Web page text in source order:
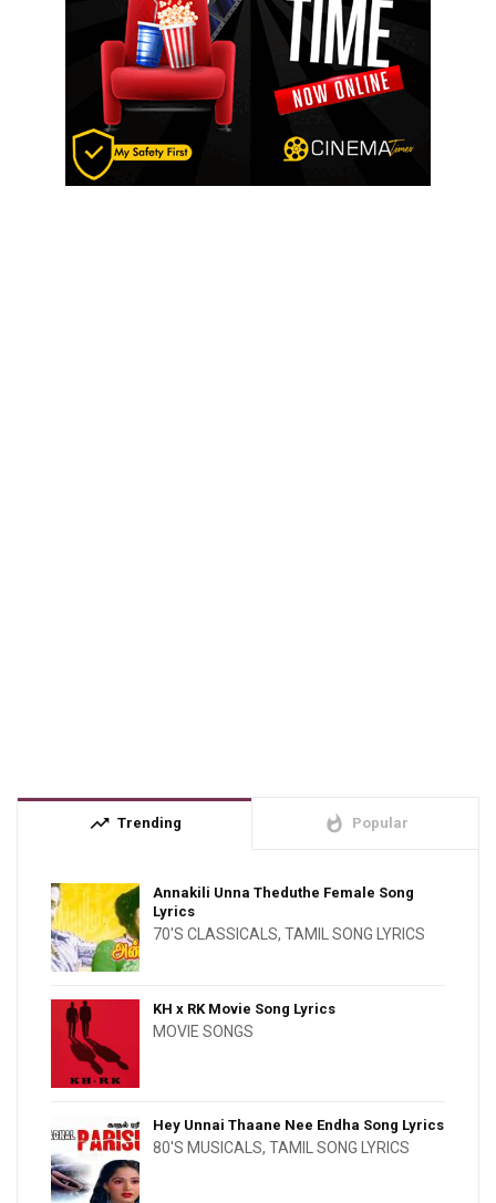
trending_up Trending whatshot Popular
Annakili Unna Theduthe Female Song
Lyrics
70'S CLASSICALS, TAMIL SONG LYRICS
KH x RK Movie Song Lyrics
MOVIE SONGS
Hey Unnai Thaane Nee Endha Song Lyrics
80'S MUSICALS, TAMIL SONG LYRICS